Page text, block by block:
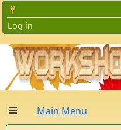
Log in
Main Menu